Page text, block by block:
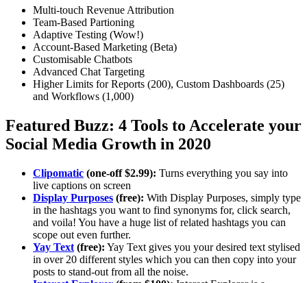
Multi-touch Revenue Attribution
Team-Based Partioning
Adaptive Testing (Wow!)
Account-Based Marketing (Beta)
Customisable Chatbots
Advanced Chat Targeting
Higher Limits for Reports (200), Custom Dashboards (25)
and Workflows (1,000)
Featured Buzz: 4 Tools to Accelerate your
Social Media Growth in 2020
Clipomatic (one-off $2.99): Turns everything you say into
live captions on screen
Display Purposes (free): With Display Purposes, simply type
in the hashtags you want to find synonyms for, click search,
and voila! You have a huge list of related hashtags you can
scope out even further.
Yay Text (free): Yay Text gives you your desired text stylised
in over 20 different styles which you can then copy into your
posts to stand-out from all the noise.